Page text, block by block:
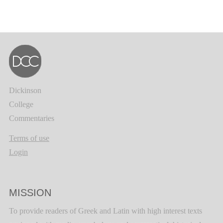
Dickinson
College
Commentaries
Terms of use
Login
MISSION
To provide readers of Greek and Latin with high interest texts